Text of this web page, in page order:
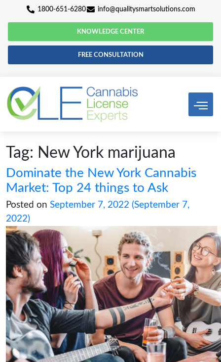
1800-651-6280
Tag:New York marijuana
Dominate the New York
Market: Top 24 things to Ask
Posted onSeptember 7, 2022
2022)